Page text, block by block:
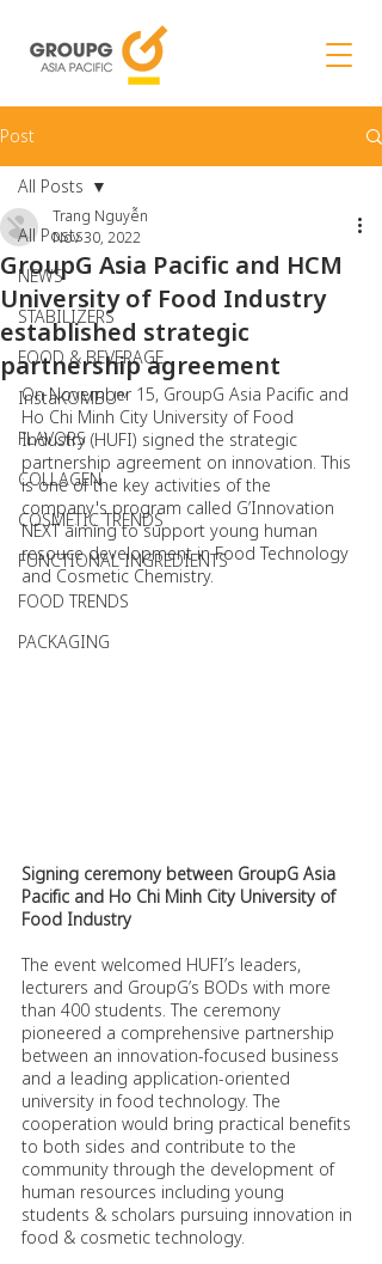
Post
All Posts
NEWS
STABILIZERS
FOOD & BEVERAGE
InstaKOMBU™
FLAVORS
COLLAGEN
COSMETIC TRENDS
FUNCTIONAL INGREDIENTS
FOOD TRENDS
PACKAGING
All Posts
GroupG Asia Pacific and HCM
University of Food Industry
established strategic
partnership agreement
Trang Nguyễn
Nov 30, 2022
On November 15, GroupG Asia Pacific and
Ho Chi Minh City University of Food
Industry (HUFI) signed the strategic
partnership agreement on innovation. This
is one of the key activities of the
company's program called G’Innovation
NEXT aiming to support young human
resouce development in Food Technology
and Cosmetic Chemistry.
Signing ceremony between GroupG Asia
Pacific and Ho Chi Minh City University of
Food Industry
The event welcomed HUFI’s leaders,
lecturers and GroupG’s BODs with more
than 400 students. The ceremony
pioneered a comprehensive partnership
between an innovation-focused business
and a leading application-oriented
university in food technology. The
cooperation would bring practical benefits
to both sides and contribute to the
community through the development of
human resources including young
students & scholars pursuing innovation in
food & cosmetic technology.